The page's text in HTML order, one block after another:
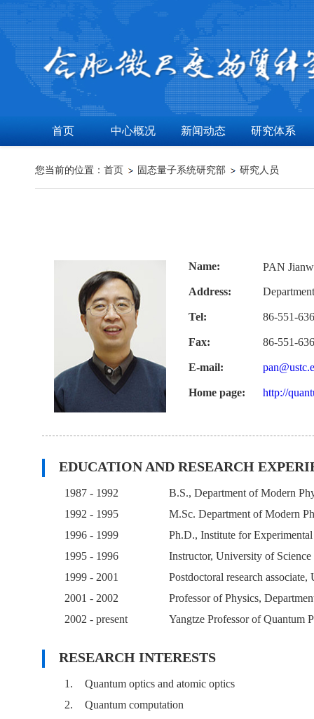
首页 中心概况 新闻动态 研究体系
您当前的位置： 首页 固态量子系统研究部 研究人员
Name: PAN
Address:
Tel: 86-551-
Fax: 86-551-
E-mail:
Home page: http://
EDUCATION AND RESEARCH
1987 - 1992
B.S., Department of Modern
1992 - 1995
M.Sc. Department of Modern
1996 - 1999
Ph.D., Institute for
1995 - 1996
Instructor, University of
1999 - 2001
Postdoctoral research
2001 - 2002
Professor of Physics,
2002 - present
Yangtze Professor of Quantum
RESEARCH INTERESTS
1.
Quantum optics and atomic optics
2.
Quantum computation